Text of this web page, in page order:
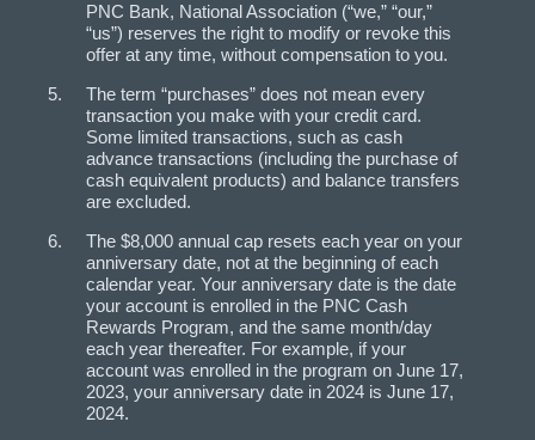
PNC Bank, National Association (“we,” “our,”
“us”) reserves the right to modify or revoke this
offer at any time, without compensation to you.
The term “purchases” does not mean every
transaction you make with your credit card.
Some limited transactions, such as cash
advance transactions (including the purchase of
cash equivalent products) and balance transfers
are excluded.
The $8,000 annual cap resets each year on your
anniversary date, not at the beginning of each
calendar year. Your anniversary date is the date
your account is enrolled in the PNC Cash
Rewards Program, and the same month/day
each year thereafter. For example, if your
account was enrolled in the program on June 17,
2023, your anniversary date in 2024 is June 17,
2024.